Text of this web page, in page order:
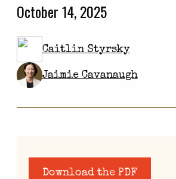
October 14, 2025
Caitlin Styrsky
Jaimie Cavanaugh
Download the PDF